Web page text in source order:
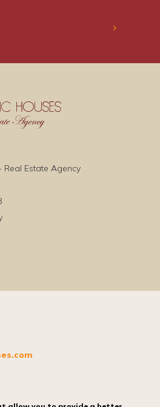
Estate Agency